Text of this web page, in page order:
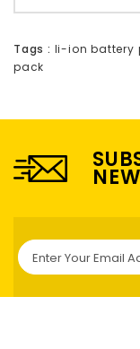
Tags : li-ion battery
pack